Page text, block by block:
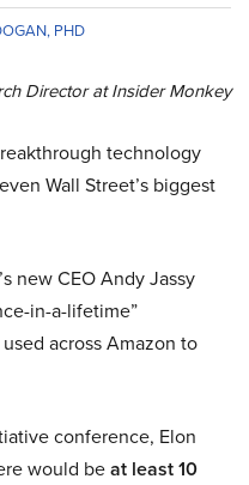
PHD
Director at Insider Monkey
technology
Wall Street’s biggest
new CEO Andy Jassy
in-a-lifetime”
across Amazon to
conference, Elon
would beat least 10